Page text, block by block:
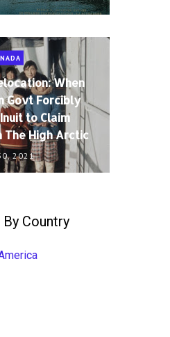
When
Govt Forcibly
to Claim
The High Arctic
2021
Country